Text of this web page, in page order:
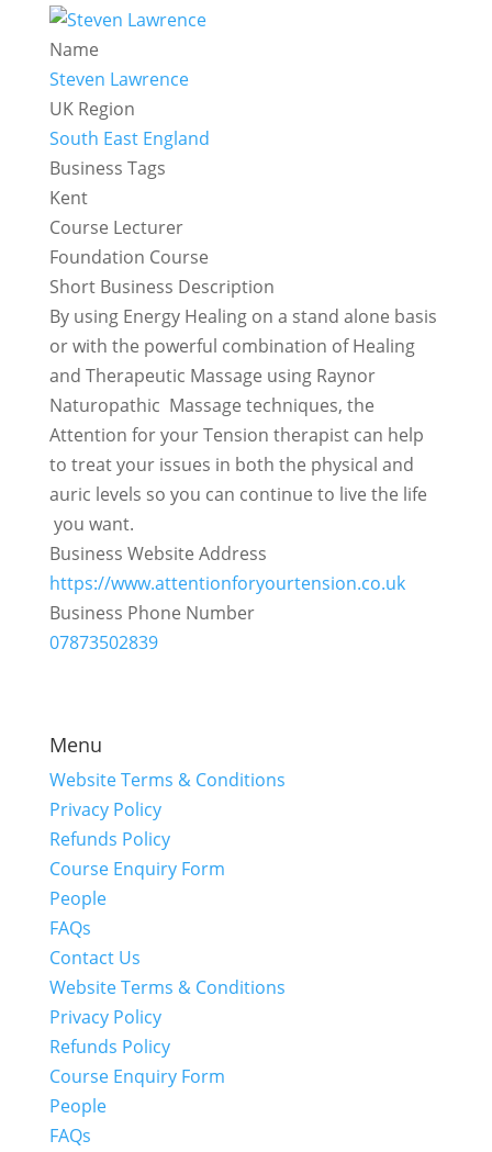
Name
Steven Lawrence
UK Region
South East England
Business Tags
Kent
Course Lecturer
Foundation Course
Short Business Description
By using Energy Healing on a stand alone basis
or with the powerful combination of Healing
and Therapeutic Massage using Raynor
Naturopathic Massage techniques, the
Attention for your Tension therapist can help
to treat your issues in both the physical and
auric levels so you can continue to live the life
you want.
Business Website Address
https://www.attentionforyourtension.co.uk
Business Phone Number
07873502839
Menu
Website Terms & Conditions
Privacy Policy
Refunds Policy
Course Enquiry Form
People
FAQs
Contact Us
Website Terms & Conditions
Privacy Policy
Refunds Policy
Course Enquiry Form
People
FAQs